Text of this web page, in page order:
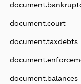
document.court
document.taxdebts
document.balances